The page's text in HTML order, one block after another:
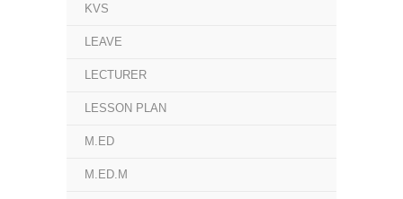
KVS
LEAVE
LECTURER
LESSON PLAN
M.ED
M.ED.M